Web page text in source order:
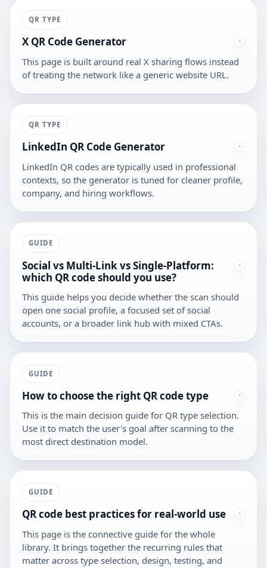
QR TYPE
X QR Code Generator
This page is built around real X sharing flows instead
of treating the network like a generic website URL.
QR TYPE
LinkedIn QR Code Generator
LinkedIn QR codes are typically used in professional
contexts, so the generator is tuned for cleaner profile,
company, and hiring workflows.
GUIDE
Social vs Multi-Link vs Single-Platform:
which QR code should you use?
This guide helps you decide whether the scan should
open one social profile, a focused set of social
accounts, or a broader link hub with mixed CTAs.
GUIDE
How to choose the right QR code type
This is the main decision guide for QR type selection.
Use it to match the user's goal after scanning to the
most direct destination model.
GUIDE
QR code best practices for real-world use
This page is the connective guide for the whole
library. It brings together the recurring rules that
matter across type selection, design, testing, and